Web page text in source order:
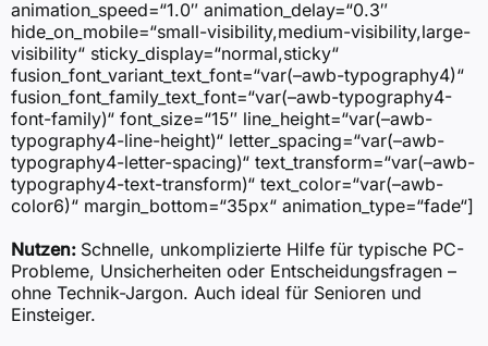
animation_speed=“1.0″ animation_delay=“0.3″
hide_on_mobile=“small-visibility,medium-visibility,large-
visibility“ sticky_display=“normal,sticky“
fusion_font_variant_text_font=“var(–awb-typography4)“
fusion_font_family_text_font=“var(–awb-typography4-
font-family)“ font_size=“15″ line_height=“var(–awb-
typography4-line-height)“ letter_spacing=“var(–awb-
typography4-letter-spacing)“ text_transform=“var(–awb-
typography4-text-transform)“ text_color=“var(–awb-
color6)“ margin_bottom=“35px“ animation_type=“fade“]
Nutzen: Schnelle, unkomplizierte Hilfe für typische PC-
Probleme, Unsicherheiten oder Entscheidungsfragen –
ohne Technik-Jargon. Auch ideal für Senioren und
Einsteiger.